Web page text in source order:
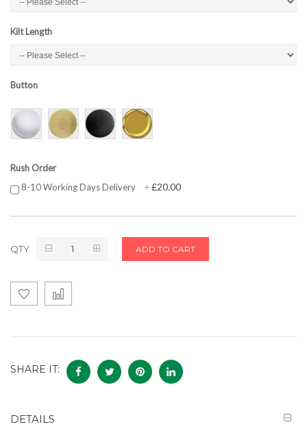
Kilt Length
Button
Rush Order
8-10 Working Days Delivery
+£20.00
QTY ADD TO CART
SHARE IT:
DETAILS